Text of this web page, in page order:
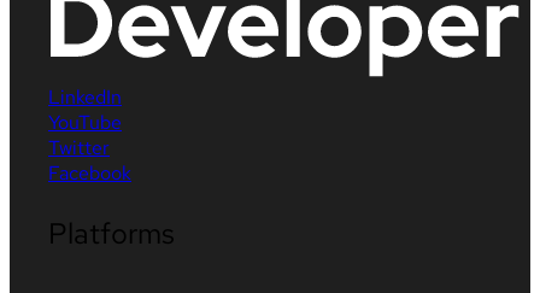
LinkedIn
YouTube
Twitter
Facebook
Platforms